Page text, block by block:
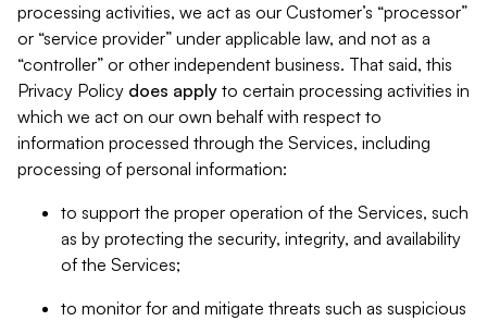
processing activities, we act as our Customer’s “processor”
or “service provider” under applicable law, and not as a
“controller” or other independent business. That said, this
Privacy Policy does apply to certain processing activities in
which we act on our own behalf with respect to
information processed through the Services, including
processing of personal information:
to support the proper operation of the Services, such
as by protecting the security, integrity, and availability
of the Services;
to monitor for and mitigate threats such as suspicious